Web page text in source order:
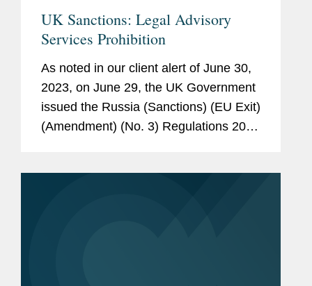
UK Sanctions: Legal Advisory
Services Prohibition
As noted in our client alert of June 30,
2023, on June 29, the UK Government
issued the Russia (Sanctions) (EU Exit)
(Amendment) (No. 3) Regulations 2023